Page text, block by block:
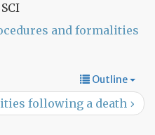
and formalities
Outline
following a death ›